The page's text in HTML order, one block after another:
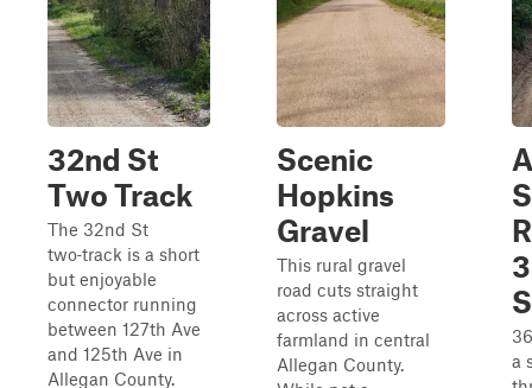
32nd St
Two Track
The 32nd St
two‑track is a short
but enjoyable
connector running
between 127th Ave
and 125th Ave in
Allegan County.
Scenic
Hopkins
Gravel
This rural gravel
road cuts straight
across active
farmland in central
Allegan County.
a